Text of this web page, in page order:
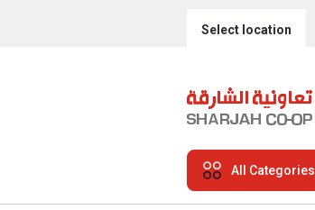
Select location
All Categories